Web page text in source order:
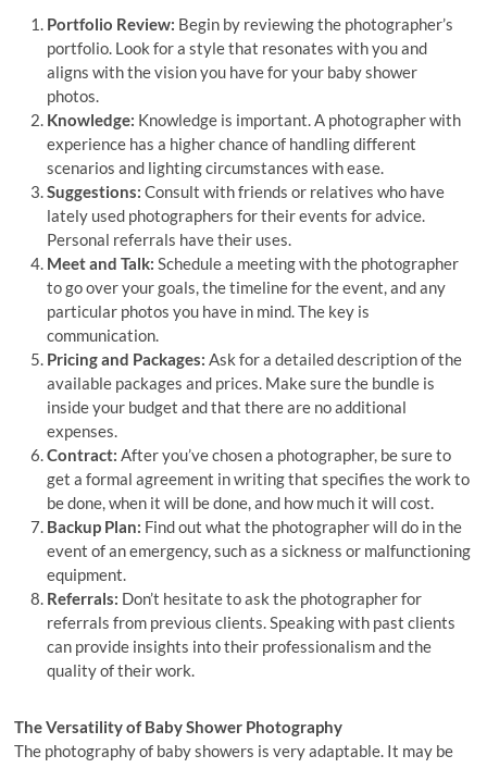
Portfolio Review: Begin by reviewing the photographer’s
portfolio. Look for a style that resonates with you and
aligns with the vision you have for your baby shower
photos.
Knowledge: Knowledge is important. A photographer with
experience has a higher chance of handling different
scenarios and lighting circumstances with ease.
Suggestions: Consult with friends or relatives who have
lately used photographers for their events for advice.
Personal referrals have their uses.
Meet and Talk: Schedule a meeting with the photographer
to go over your goals, the timeline for the event, and any
particular photos you have in mind. The key is
communication.
Pricing and Packages: Ask for a detailed description of the
available packages and prices. Make sure the bundle is
inside your budget and that there are no additional
expenses.
Contract: After you’ve chosen a photographer, be sure to
get a formal agreement in writing that specifies the work to
be done, when it will be done, and how much it will cost.
Backup Plan: Find out what the photographer will do in the
event of an emergency, such as a sickness or malfunctioning
equipment.
Referrals: Don’t hesitate to ask the photographer for
referrals from previous clients. Speaking with past clients
can provide insights into their professionalism and the
quality of their work.
The Versatility of Baby Shower Photography
The photography of baby showers is very adaptable. It may be